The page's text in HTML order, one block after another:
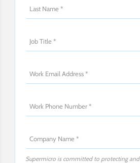
Supermicro is committed to protecting and